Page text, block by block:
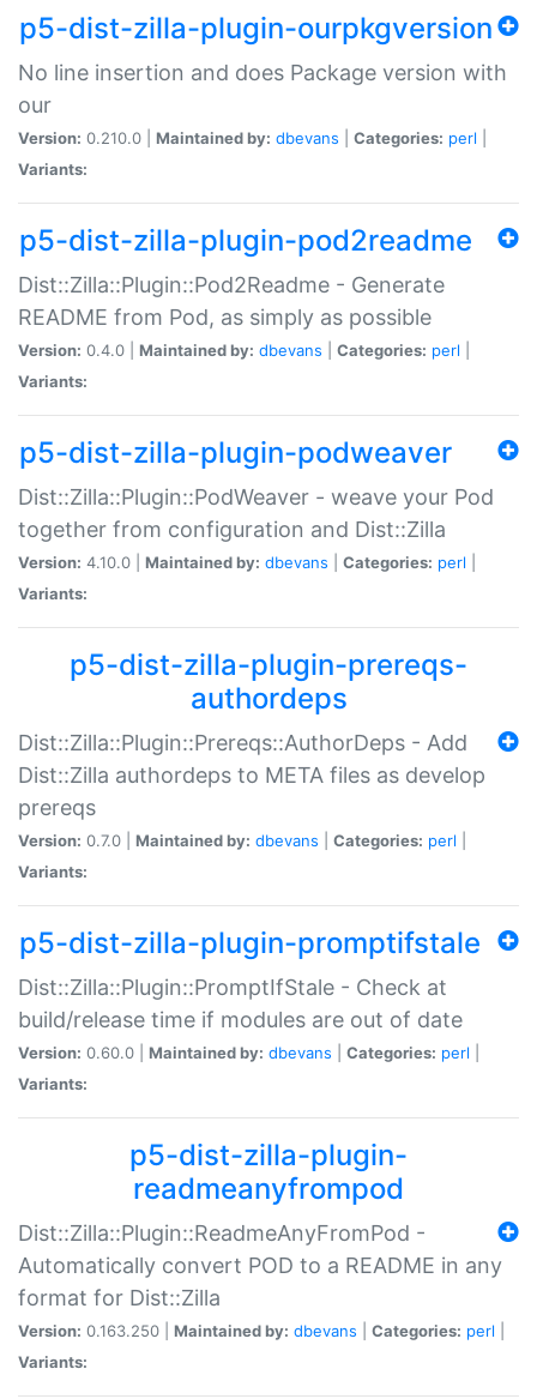
p5-dist-zilla-plugin-ourpkgversion
No line insertion and does Package version with
our
Version: 0.210.0 | Maintained by: dbevans Categories: perl
Variants:
p5-dist-zilla-plugin-pod2readme
Dist::Zilla::Plugin::Pod2Readme - Generate
README from Pod, as simply as possible
Version: 0.4.0 | Maintained by: dbevans Categories: perl
Variants:
p5-dist-zilla-plugin-podweaver
Dist::Zilla::Plugin::PodWeaver - weave your Pod
together from configuration and Dist::Zilla
Version: 4.10.0 | Maintained by: dbevans Categories: perl
Variants:
p5-dist-zilla-plugin-prereqs-
authordeps
Dist::Zilla::Plugin::Prereqs::AuthorDeps - Add
Dist::Zilla authordeps to META files as develop
prereqs
Version: 0.7.0 | Maintained by: dbevans Categories: perl
Variants:
p5-dist-zilla-plugin-promptifstale
Dist::Zilla::Plugin::PromptIfStale - Check at
build/release time if modules are out of date
Version: 0.60.0 | Maintained by: dbevans Categories: perl
Variants:
p5-dist-zilla-plugin-
readmeanyfrompod
Dist::Zilla::Plugin::ReadmeAnyFromPod -
Automatically convert POD to a README in any
format for Dist::Zilla
Version: 0.163.250 | Maintained by: dbevans Categories: perl
Variants: